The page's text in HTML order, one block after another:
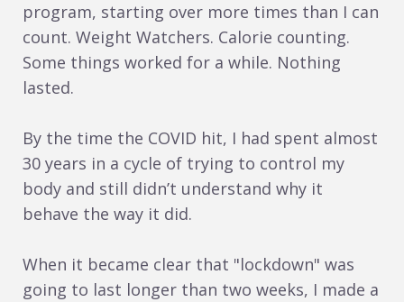
program, starting over more times than I can
count. Weight Watchers. Calorie counting.
Some things worked for a while. Nothing
lasted.
By the time the COVID hit, I had spent almost
30 years in a cycle of trying to control my
body and still didn’t understand why it
behave the way it did.
When it became clear that "lockdown" was
going to last longer than two weeks, I made a